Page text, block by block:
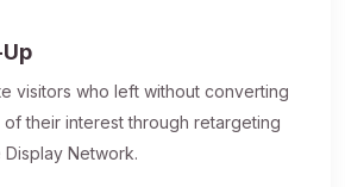
visitors who left without converting
their interest through retargeting
Network.